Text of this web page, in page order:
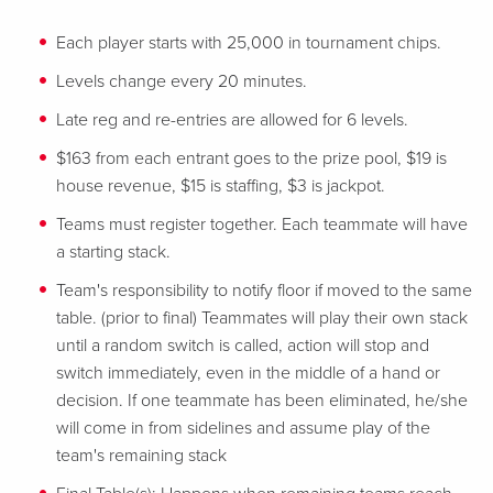
Each player starts with 25,000 in tournament chips.
Levels change every 20 minutes.
Late reg and re-entries are allowed for 6 levels.
$163 from each entrant goes to the prize pool, $19 is
house revenue, $15 is staffing, $3 is jackpot.
Teams must register together. Each teammate will have
a starting stack.
Team's responsibility to notify floor if moved to the same
table. (prior to final) Teammates will play their own stack
until a random switch is called, action will stop and
switch immediately, even in the middle of a hand or
decision. If one teammate has been eliminated, he/she
will come in from sidelines and assume play of the
team's remaining stack